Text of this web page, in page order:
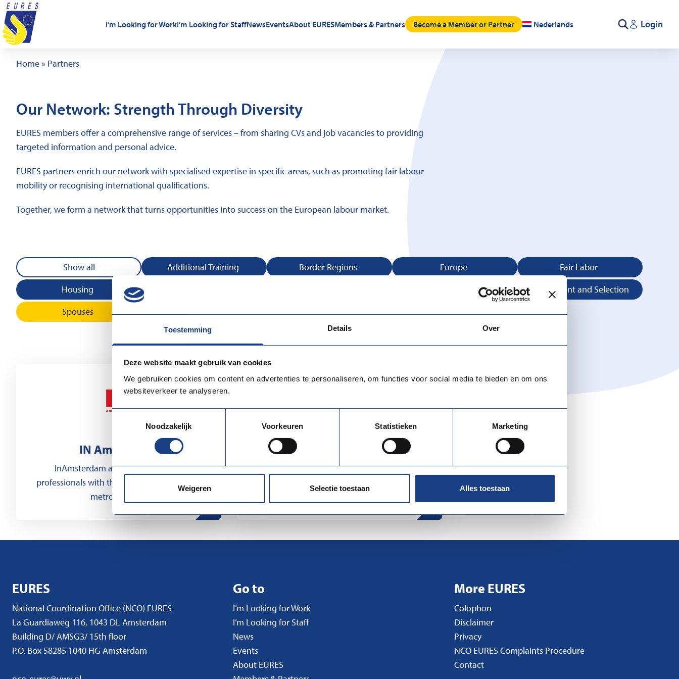
Toestemming Details Over
Deze website maakt gebruik van cookies
We gebruiken cookies om content en advertenties te personaliseren, om functies voor social media te bieden en om ons
websiteverkeer te analyseren.
Toestemmingsselectie
Noodzakelijk
Voorkeuren Statistieken Marketing
Weigeren Selectie toestaan Alles toestaan
Skip to content
I’m Looking for WorkI’m Looking for StaffNewsEventsAbout EURESMembers & Partners Become a Member or Partner Nederlands Login
Home» Partners
Our Network: Strength Through Diversity
EURES members offer a comprehensive range of services – from sharing CVs and job vacancies to providing
targeted information and personal advice.
EURES partners enrich our network with specialised expertise in specific areas, such as promoting fair labour
mobility or recognising international qualifications.
Together, we form a network that turns opportunities into success on the European labour market.
Show all Additional Training Border Regions Europe
Fair Labor
Housing
Recruitment and Selection
Spouses
IN Amsterdam
InAmsterdam assists international
professionals with their integration into our
metropolitan...
UWV (Employee Insurance Agency) is a Dutch
EURES
National Coordination Office (NCO) EURES
La Guardiaweg 116, 1043 DL Amsterdam
Building D/ AMSG3/ 15th floor
P.O. Box 58285 1040 HG Amsterdam
Go to
I’m Looking for Work
I’m Looking for Staff
News
Events
About EURES
More EURES
Colophon
Disclaimer
Privacy
NCO EURES Complaints Procedure
Contact